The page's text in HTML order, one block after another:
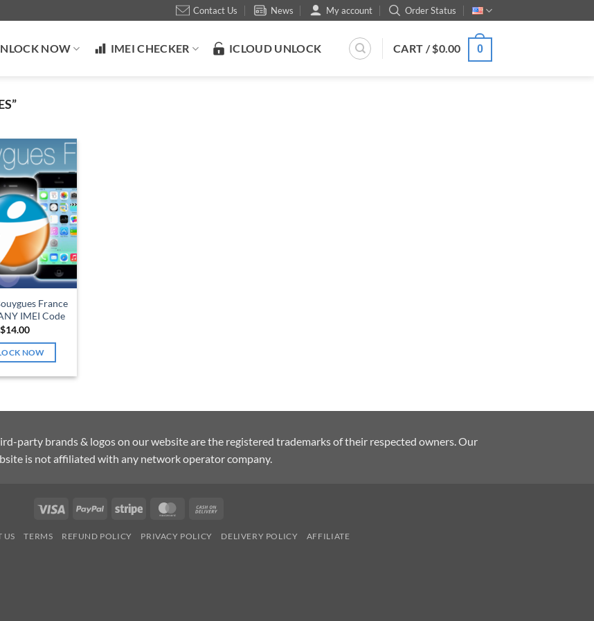
Contact Us News My account Order Status
NOW IMEI CHECKER ICLOUD UNLOCK CART /$0.00 0
France
IMEI Code
$14.00
NOW
party brands & logos on our website are the registered trademarks of their respected owners. Our
is not affiliated with any network operator company.
Visa PayPal Stripe MasterCard
Delivery
US TERMS REFUND POLICY PRIVACY POLICY DELIVERY POLICY AFFILIATE